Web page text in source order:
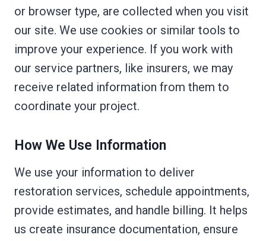
or browser type, are collected when you visit
our site. We use cookies or similar tools to
improve your experience. If you work with
our service partners, like insurers, we may
receive related information from them to
coordinate your project.
How We Use Information
We use your information to deliver
restoration services, schedule appointments,
provide estimates, and handle billing. It helps
us create insurance documentation, ensure